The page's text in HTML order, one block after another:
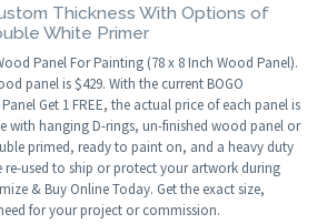
Thickness With Options of
White Primer
Panel For Painting (78 x 8 Inch Wood Panel).
panel is $429. With the current BOGO
Get 1 FREE, the actual price of each panel is
with hanging D-rings, un-finished wood panel or
primed, ready to paint on, and a heavy duty
used to ship or protect your artwork during
& Buy Online Today. Get the exact size,
for your project or commission.